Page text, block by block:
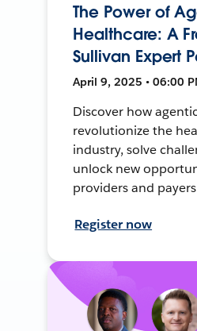
The Power of
Healthcare: A
Sullivan Expert
April 9, 2025 • 06:00
Discover how
revolutionize the
industry, solve
unlock new
providers and
Register now